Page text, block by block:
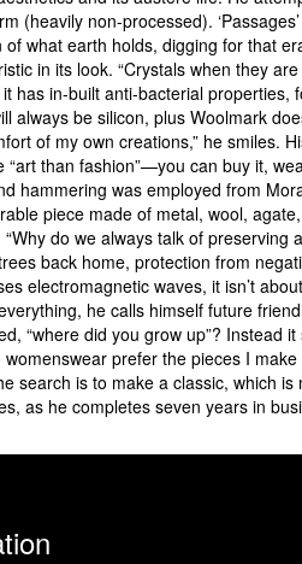
non-processed).
what earth holds, digging for that
in its look. “Crystals when they
has in-built anti-bacterial
be silicon, plus Woolmark
of my own creations,” he
than fashion”—you can buy it,
hammering was employed from
piece made of metal, wool,
do we always talk of preserving
back home, protection from
electromagnetic waves, it isn’t
he calls himself future
“where did you grow up”? Instead
prefer the pieces I
search is to make a classic, which
as he completes seven years in